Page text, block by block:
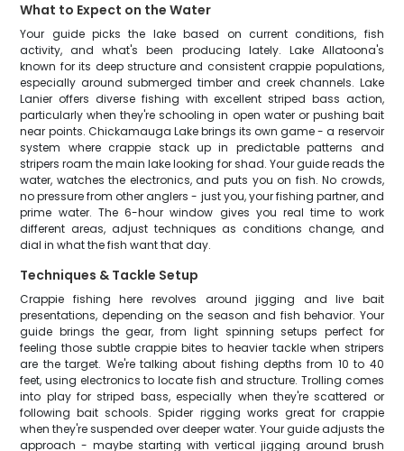
What to Expect on the Water
Your guide picks the lake based on current conditions, fish
activity, and what's been producing lately. Lake Allatoona's
known for its deep structure and consistent crappie populations,
especially around submerged timber and creek channels. Lake
Lanier offers diverse fishing with excellent striped bass action,
particularly when they're schooling in open water or pushing bait
near points. Chickamauga Lake brings its own game - a reservoir
system where crappie stack up in predictable patterns and
stripers roam the main lake looking for shad. Your guide reads the
water, watches the electronics, and puts you on fish. No crowds,
no pressure from other anglers - just you, your fishing partner, and
prime water. The 6-hour window gives you real time to work
different areas, adjust techniques as conditions change, and
dial in what the fish want that day.
Techniques & Tackle Setup
Crappie fishing here revolves around jigging and live bait
presentations, depending on the season and fish behavior. Your
guide brings the gear, from light spinning setups perfect for
feeling those subtle crappie bites to heavier tackle when stripers
are the target. We're talking about fishing depths from 10 to 40
feet, using electronics to locate fish and structure. Trolling comes
into play for striped bass, especially when they're scattered or
following bait schools. Spider rigging works great for crappie
when they're suspended over deeper water. Your guide adjusts the
approach - maybe starting with vertical jigging around brush